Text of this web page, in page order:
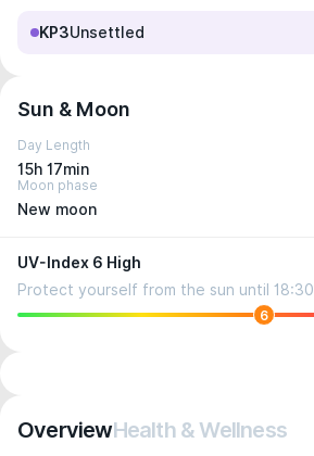
KP3Unsettled
Sun & Moon
Day Length
15h 17min
Moon phase
New moon
UV-Index 6 High
Protect yourself from the sun until 18:30
6
OverviewHealth & Wellness